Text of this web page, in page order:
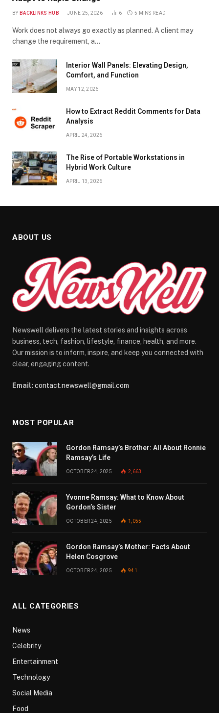
BY BACKLINKS HUB JUNE 25, 2026 6 5 MINS READ
Work does not always go exactly as planned. A client may
change the requirement, a…
Interior Wall Panels: Elevating Design,
Comfort, and Function
MAY 12, 2026
How to Extract Reddit Comments for Data
Analysis
APRIL 24, 2026
The Rise of Portable Workstations in
Hybrid Work Culture
APRIL 13, 2026
ABOUT US
Newswell delivers the latest stories and insights across
business, tech, fashion, lifestyle, finance, health, and more.
Our mission is to inform, inspire, and keep you connected with
clear, engaging content.
Email: contact.newswell@gmail.com
MOST POPULAR
Gordon Ramsay’s Brother: All About Ronnie
Ramsay’s Life
OCTOBER 24, 2025 2,663
Yvonne Ramsay: What to Know About
Gordon’s Sister
OCTOBER 24, 2025 1,055
Gordon Ramsay’s Mother: Facts About
Helen Cosgrove
OCTOBER 24, 2025 941
ALL CATEGORIES
News
Celebrity
Entertainment
Technology
Social Media
Food